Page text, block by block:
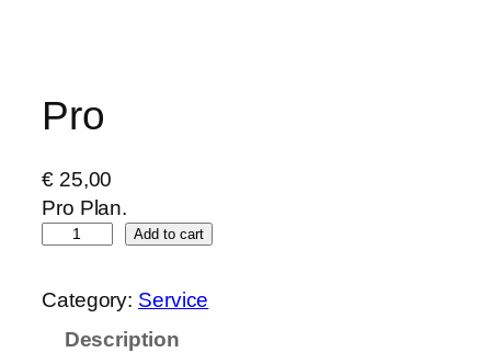
Pro
€25,00
Pro Plan.
o
Add to cart
Category: Service
Description